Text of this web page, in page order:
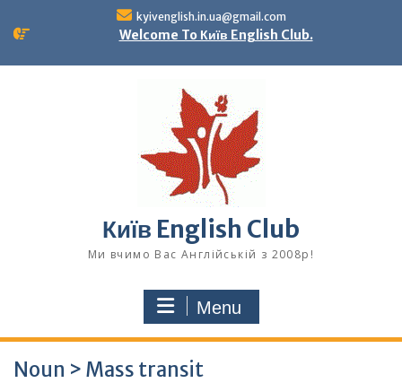
kyivenglish.in.ua@gmail.com
Welcome To Київ English Club.
Київ English Club
Ми вчимо Вас Англійській з 2008р!
Menu
Noun > Mass transit